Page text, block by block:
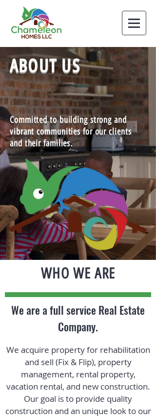
ABOUT US
Committed to building strong and
vibrant communities for our clients
and their families.
WHO WE ARE
We are a full service Real Estate
Company.
We acquire property for rehabilitation
and sell (Fix & Flip), property
management, rental property,
vacation rental, and new construction.
Our goal is to provide quality
construction and an unique look to our